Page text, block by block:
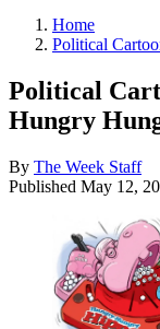
Home
Political
Political
Hungry
By The Week Staff
Published May 12,